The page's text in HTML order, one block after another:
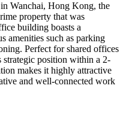
Wanchai, Hong Kong, the
property that was
building boasts a
amenities such as parking
Perfect for shared offices
strategic position within a 2-
makes it highly attractive
and well-connected work